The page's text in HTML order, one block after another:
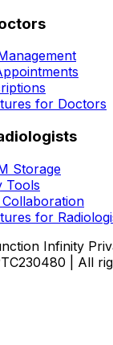
for Doctors
Storage
Tools
for
Infinity
| All